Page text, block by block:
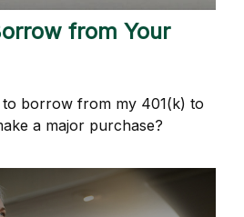
from Your
to borrow from my 401(k) to
a major purchase?